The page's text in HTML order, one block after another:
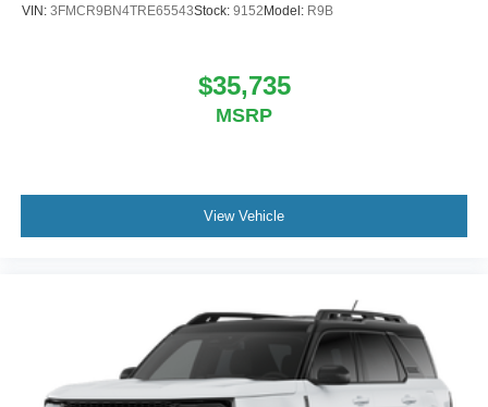
VIN: 3FMCR9BN4TRE65543Stock: 9152 Model: R9B
$35,735
MSRP
View Vehicle